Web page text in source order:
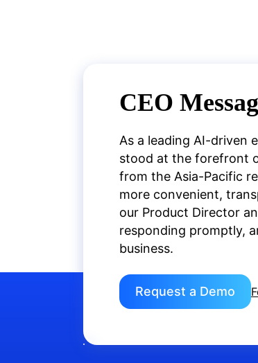
CEO
As a leading AI-driven
stood at the forefront
from the Asia-Pacific
more convenient,
our Product Director
responding promptly,
business.
Request a Demo